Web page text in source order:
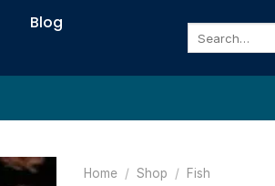
Blog
Home / Shop / Fish